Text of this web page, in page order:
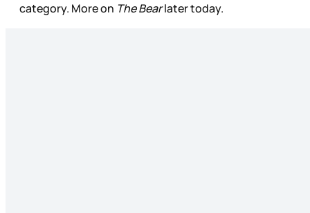
category. More on The Bearlater today.